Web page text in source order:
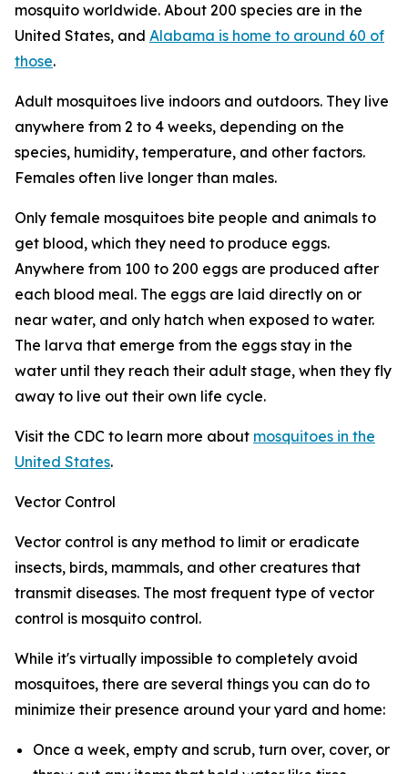
mosquito worldwide. About 200 species are in the
United States, and Alabama is home to around 60 of
those.
Adult mosquitoes live indoors and outdoors. They live
anywhere from 2 to 4 weeks, depending on the
species, humidity, temperature, and other factors.
Females often live longer than males.
Only female mosquitoes bite people and animals to
get blood, which they need to produce eggs.
Anywhere from 100 to 200 eggs are produced after
each blood meal. The eggs are laid directly on or
near water, and only hatch when exposed to water.
The larva that emerge from the eggs stay in the
water until they reach their adult stage, when they fly
away to live out their own life cycle.
Visit the CDC to learn more about mosquitoes in the
United States.
Vector Control
Vector control is any method to limit or eradicate
insects, birds, mammals, and other creatures that
transmit diseases. The most frequent type of vector
control is mosquito control.
While it's virtually impossible to completely avoid
mosquitoes, there are several things you can do to
minimize their presence around your yard and home:
Once a week, empty and scrub, turn over, cover, or